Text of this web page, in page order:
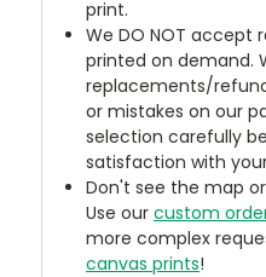
print.
We DO NOT accept
printed on demand.
replacements/
or mistakes on our
selection carefully
satisfaction with
Don't see the map
Use ourcustom
more complex
canvas prints!